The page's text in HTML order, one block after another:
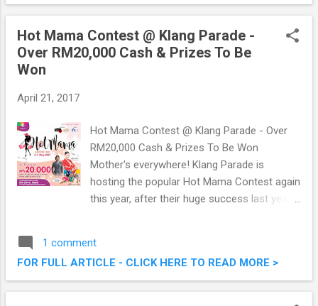
check out some of the beautiful food I
Cuisine - Budget Friendly Fine Dining (The
Journey Of Flavours)
Hot Mama Contest @ Klang Parade -
Over RM20,000 Cash & Prizes To Be
Won
April 21, 2017
Hot Mama Contest @ Klang Parade - Over
RM20,000 Cash & Prizes To Be Won
Mother's everywhere! Klang Parade is
hosting the popular Hot Mama Contest again
this year, after their huge success last year.
Mother's Day, a week earlier to be exact. Over
RM20,000 Cash and Prizes are up for grabs!
How, where, when, what? Read on below.
1 comment
FOR FULL ARTICLE - CLICK HERE TO READ MORE >